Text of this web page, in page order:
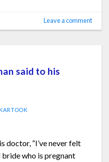
Leave a comment
said to his
doctor, “I’ve never felt
bride who is pregnant